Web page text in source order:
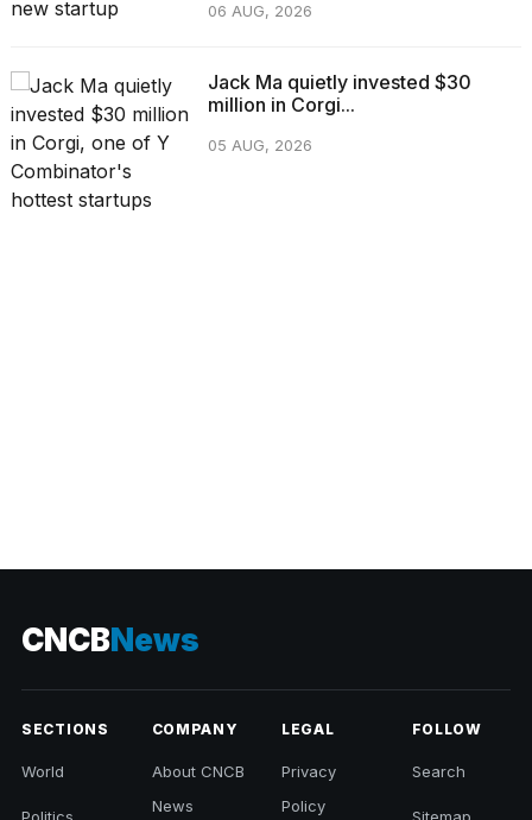
06 AUG, 2026
Jack Ma quietly invested $30
million in Corgi...
05 AUG, 2026
CNCBNews
SECTIONS
World
Politics
COMPANY
About CNCB
News
LEGAL
Privacy
Policy
FOLLOW
Search
Sitemap